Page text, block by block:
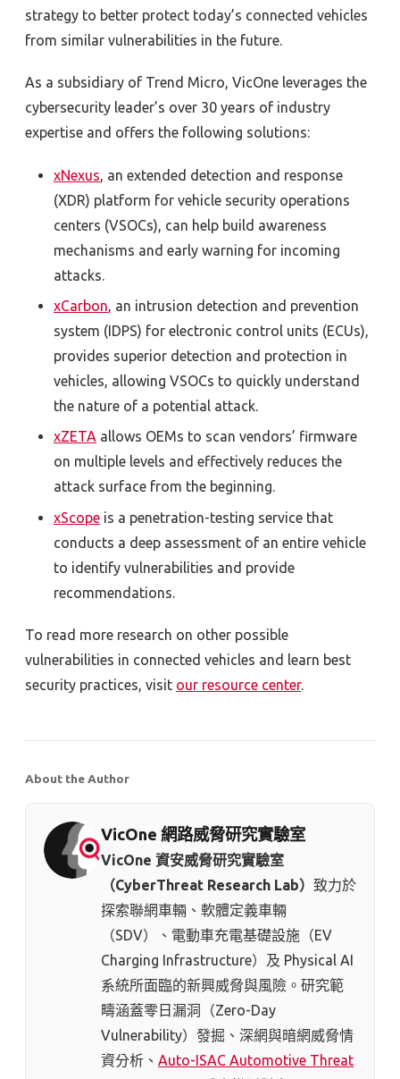
strategy to better protect today’s connected vehicles
from similar vulnerabilities in the future.
As a subsidiary of Trend Micro, VicOne leverages the
cybersecurity leader’s over 30 years of industry
expertise and offers the following solutions:
xNexus , an extended detection and response
(XDR) platform for vehicle security operations
centers (VSOCs), can help build awareness
mechanisms and early warning for incoming
attacks.
xCarbon, an intrusion detection and prevention
system (IDPS) for electronic control units (ECUs),
provides superior detection and protection in
vehicles, allowing VSOCs to quickly understand
the nature of a potential attack.
xZETA allows OEMs to scan vendors’ firmware
on multiple levels and effectively reduces the
attack surface from the beginning.
xScope is a penetration-testing service that
conducts a deep assessment of an entire vehicle
to identify vulnerabilities and provide
recommendations.
To read more research on other possible
vulnerabilities in connected vehicles and learn best
security practices, visit our resource center.
About the Author
VicOne 網路威脅研究實驗室
VicOne 資安威脅研究實驗室
（CyberThreat Research Lab） 致力於
探索聯網車輛、軟體定義車輛
（SDV）、電動車充電基礎設施（EV
Charging Infrastructure）及 Physical AI
系統所面臨的新興威脅與風險。研究範
疇涵蓋零日漏洞（Zero-Day
Vulnerability）發掘、深網與暗網威脅情
資分析、 Auto-ISAC Automotive Threat